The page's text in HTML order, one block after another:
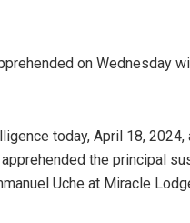
on Wednesday
today, April 18,
the principal
Uche at Miracle